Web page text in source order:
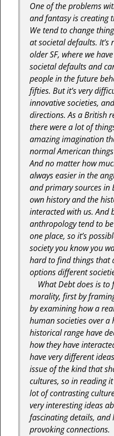
One of the problems
and fantasy is creating
We tend to change
at societal defaults. It’s
older SF, where we
societal defaults and
people in the future
fifties. But it’s very
innovative societies,
directions. As a British
there were a lot of
amazing imagination
normal American
And no matter how
always easier in the
and primary sources in
own history and the
interacted with us. And
anthropology tend to
one place, so it’s
society you know you
hard to find things that
options different
What Debt does is to
morality, first by
by examining how a
human societies over a
historical range have
how they have
have very different
issue of the kind that
cultures, so in reading
lot of contrasting
very interesting ideas
fascinating details,
provoking connections.